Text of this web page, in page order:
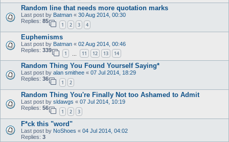
Random line that needs more quotation marks
Last post by Batman « 30 Aug 2014, 00:30
Replies: 85
1 2 3 4
Euphemisms
Last post by Batman « 02 Aug 2014, 00:46
Replies: 339
1 11 12 13 14
Random Thing You Found Yourself Saying*
Last post by alan smithee « 07 Jul 2014, 18:29
Replies: 36
1 2
Random Thing You're Finally Not too Ashamed to Admit
Last post by sldawgs « 07 Jul 2014, 10:19
Replies: 56
1 2 3
F*ck this "word"
Last post by NoShoes « 04 Jul 2014, 04:02
Replies: 3